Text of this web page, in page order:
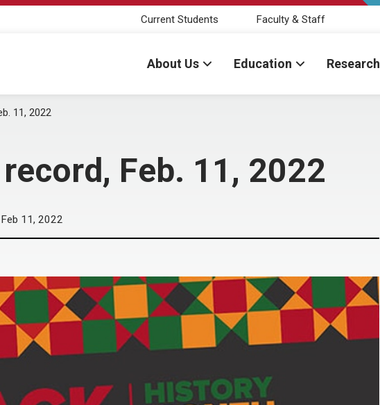
Current Students Faculty & Staff
About Us Education Research
11, 2022
Feb. 11, 2022
Feb 11, 2022